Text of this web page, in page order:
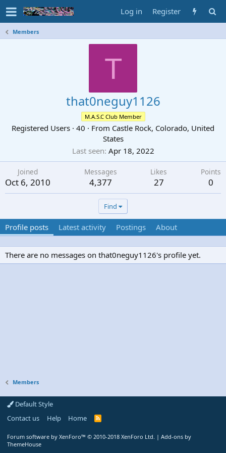
Log in Register
Members
T
that0neguy1126
M.A.S.C Club Member
Registered Users · 40 · From Castle Rock, Colorado, United
States
Last seen Apr 18, 2022
Joined
Oct 6, 2010
Messages
4,377
Likes
27
Points
0
Find
Profile posts Latest activity Postings About
There are no messages on that0neguy1126's profile yet.
Members
Default Style
Contact us
Help Home
R
Forum software by XenForo™ © 2010-2018 XenForo Ltd. | Add-ons by
ThemeHouse